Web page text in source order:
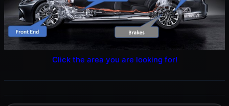
Click the area you are looking for!